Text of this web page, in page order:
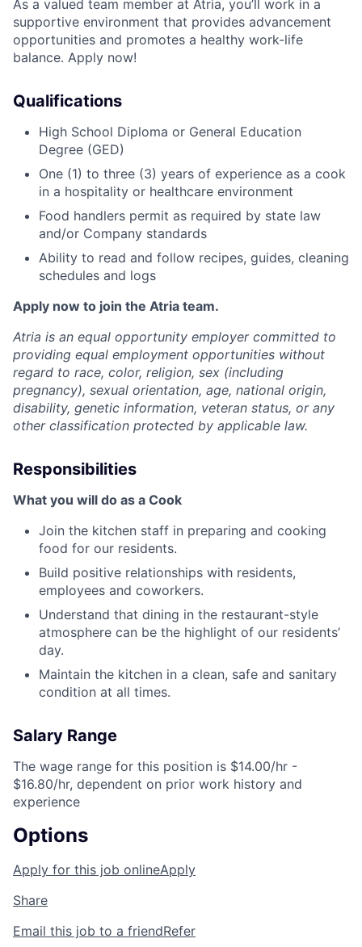
As a valued team member at Atria, you’ll work in a
supportive environment that provides advancement
opportunities and promotes a healthy work-life
balance. Apply now!
Qualifications
High School Diploma or General Education
Degree (GED)
One (1) to three (3) years of experience as a cook
in a hospitality or healthcare environment
Food handlers permit as required by state law
and/or Company standards
Ability to read and follow recipes, guides, cleaning
schedules and logs
Apply now to join the Atria team.
Atria is an equal opportunity employer committed to
providing equal employment opportunities without
regard to race, color, religion, sex (including
pregnancy), sexual orientation, age, national origin,
disability, genetic information, veteran status, or any
other classification protected by applicable law.
Responsibilities
What you will do as a Cook
Join the kitchen staff in preparing and cooking
food for our residents.
Build positive relationships with residents,
employees and coworkers.
Understand that dining in the restaurant-style
atmosphere can be the highlight of our residents’
day.
Maintain the kitchen in a clean, safe and sanitary
condition at all times.
Salary Range
The wage range for this position is $14.00/hr -
$16.80/hr, dependent on prior work history and
experience
Options
Apply for this job onlineApply
Share
Email this job to a friendRefer